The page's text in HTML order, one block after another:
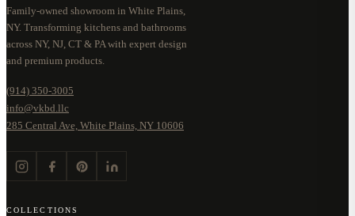
Family-owned showroom in White Plains,
NY. Transforming kitchens and bathrooms
across NY, NJ, CT & PA with expert design
and premium products.
(914) 350-3005
info@vkbd.llc
285 Central Ave, White Plains, NY 10606
COLLECTIONS